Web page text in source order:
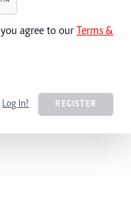
agree to our Terms &
Log In? REGISTER